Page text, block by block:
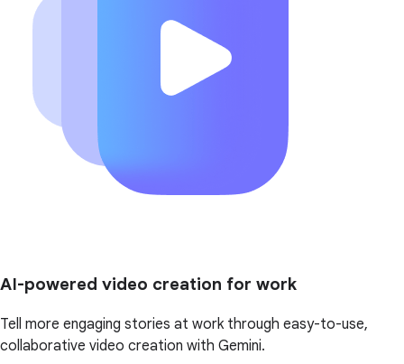
AI-powered video creation for work
Tell more engaging stories at work through easy-to-use,
collaborative video creation with Gemini.